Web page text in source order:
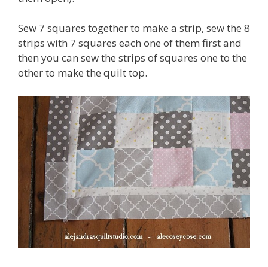
Sew 7 squares together to make a strip, sew the 8
strips with 7 squares each one of them first and
then you can sew the strips of squares one to the
other to make the quilt top.